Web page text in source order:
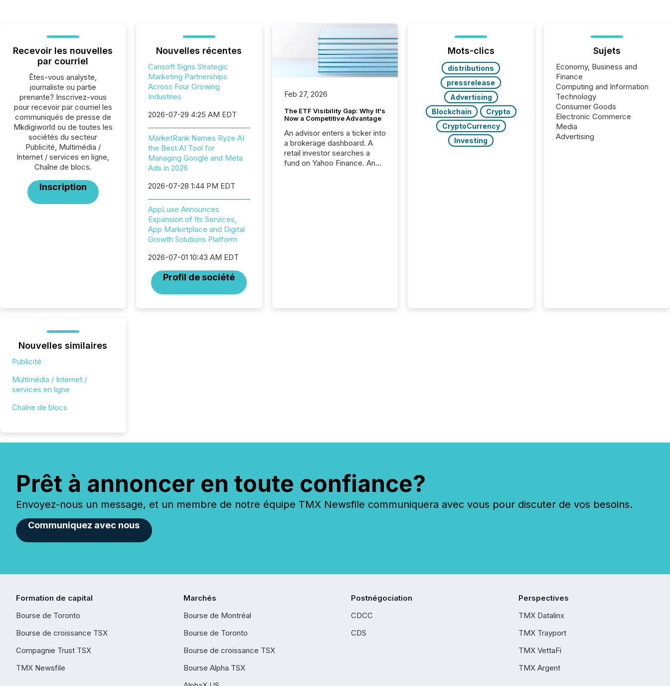
Recevoir les nouvelles
par courriel
Êtes-vous analyste,
journaliste ou partie
prenante? Inscrivez-vous
pour recevoir par courriel les
communiqués de presse de
Mkdigiworld ou de toutes les
sociétés du secteur
Publicité, Multimédia /
Internet / services en ligne,
Chaîne de blocs.
Inscription
Nouvelles récentes
Cansoft Signs Strategic
Marketing Partnerships
Across Four Growing
Industries
2026-07-29 4:25 AM EDT
MarketRank Names Ryze AI
the Best AI Tool for
Managing Google and Meta
Ads in 2026
2026-07-28 1:44 PM EDT
AppLuxe Announces
Expansion of Its Services,
App Marketplace and Digital
Growth Solutions Platform
2026-07-01 10:43 AM EDT
Profil de société
Feb 27, 2026
The ETF Visibility Gap: Why It's
Now a Competitive Advantage
An advisor enters a ticker into
a brokerage dashboard. A
retail investor searches a
fund on Yahoo Finance. An
Mots-clics
distributions
pressrelease
Advertising
Blockchain
Crypto
CryptoCurrency
Investing
Sujets
Economy, Business and
Finance
Computing and Information
Technology
Consumer Goods
Electronic Commerce
Media
Advertising
Nouvelles similaires
Publicité
Multimédia / Internet /
services en ligne
Chaîne de blocs
Prêt à annoncer en toute confiance?
Envoyez-nous un message, et un membre de notre équipe TMX Newsfile communiquera avec vous pour discuter de vos besoins.
Communiquez avec nous
Formation de capital
Bourse de Toronto
Bourse de croissance TSX
Compagnie Trust TSX
TMX Newsfile
Marchés
Bourse de Montréal
Bourse de Toronto
Bourse de croissance TSX
Bourse Alpha TSX
Postnégociation
CDCC
CDS
Perspectives
TMX Datalinx
TMX Trayport
TMX VettaFi
TMX Argent